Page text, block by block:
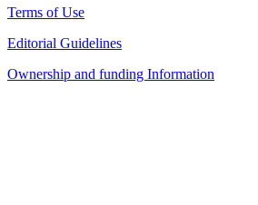
Terms of Use
Editorial Guidelines
Ownership and funding Information